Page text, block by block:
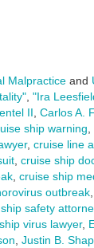
Malpracticeand
, "Ira
II Carlos A.
ship warning
, cruise line
, cruise ship
, cruise ship
outbreak,
safety
virus lawyer,
Justin B.